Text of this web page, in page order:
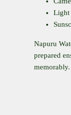
Light
Napuru
prepared
memorably.